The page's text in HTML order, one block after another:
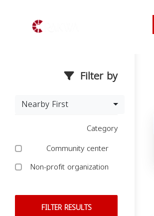
Filter by
Nearby First
Category
Community center
Non-profit organization
FILTER RESULTS